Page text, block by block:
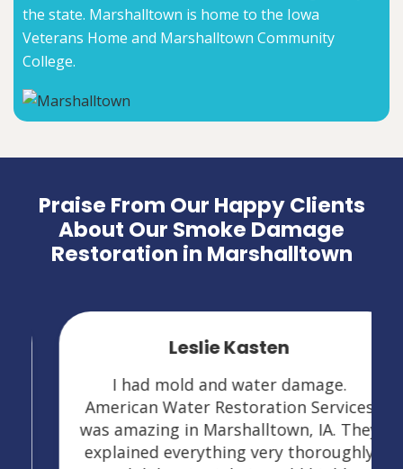
the state. Marshalltown is home to the Iowa
Veterans Home and Marshalltown Community
College.
Praise From Our Happy Clients
About Our Smoke Damage
Restoration in Marshalltown
Leslie Kasten
I had mold and water damage.
American Water Restoration Services
was amazing in Marshalltown, IA. They
explained everything very thoroughly